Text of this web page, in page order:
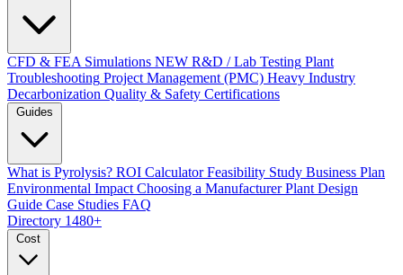
CFD & FEA Simulations NEW R&D / Lab Testing Plant
Troubleshooting Project Management (PMC) Heavy Industry
Decarbonization Quality & Safety Certifications
Guides
What is Pyrolysis? ROI Calculator Feasibility Study Business Plan
Environmental Impact Choosing a Manufacturer Plant Design
Guide Case Studies FAQ
Directory 1480+
Cost